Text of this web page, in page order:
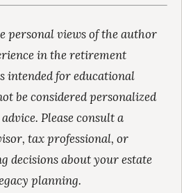
personal views of the author
in the retirement
intended for educational
be considered personalized
Please consult a
tax professional, or
decisions about your estate
planning.